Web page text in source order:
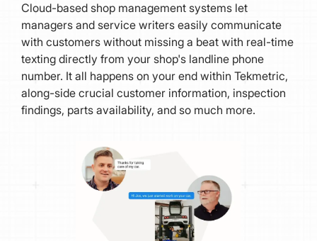
Cloud-based shop management systems let
managers and service writers easily communicate
with customers without missing a beat with real-time
texting directly from your shop's landline phone
number. It all happens on your end within Tekmetric,
along-side crucial customer information, inspection
findings, parts availability, and so much more.